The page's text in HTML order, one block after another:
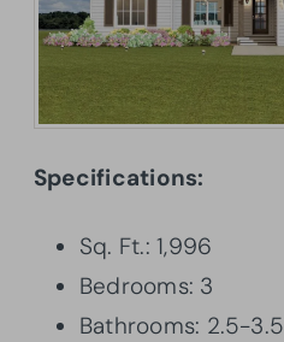
Specifications:
Sq. Ft.: 1,996
Bedrooms: 3
Bathrooms: 2.5-3.5